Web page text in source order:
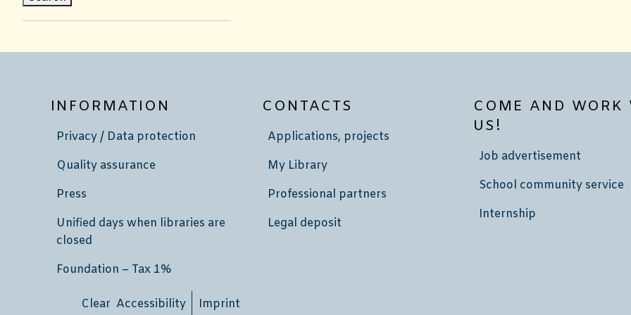
INFORMATION
Privacy / Data protection
Quality assurance
Press
Unified days when libraries are
closed
Foundation – Tax 1%
CONTACTS
Applications, projects
My Library
Professional partners
Legal deposit
COME AND WORK
US!
Job advertisement
School community service
Internship
Clear Accessibility Imprint